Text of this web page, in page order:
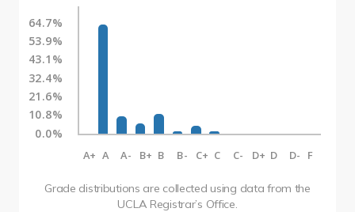
64.7%
53.9%
43.1%
32.4%
21.6%
10.8%
0.0%
A+ A A- B+ B B- C+ C C- D+ D D- F
Grade distributions are collected using data from the
UCLA Registrar’s Office.